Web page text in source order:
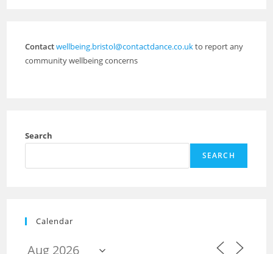
Contactwellbeing.bristol@contactdance.co.ukto report any
community wellbeing concerns
Search
SEARCH
Calendar